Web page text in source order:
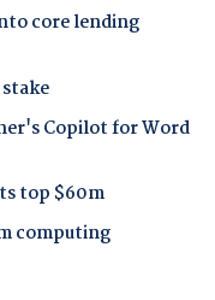
core lending
Copilot for Word
top $60m
computing